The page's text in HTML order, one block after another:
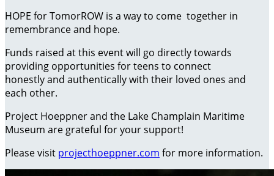
HOPE for TomorROW is a way to come together in
remembrance and hope.
Funds raised at this event will go directly towards
providing opportunities for teens to connect
honestly and authentically with their loved ones and
each other.
Project Hoeppner and the Lake Champlain Maritime
Museum are grateful for your support!
Please visit projecthoeppner.com for more information.